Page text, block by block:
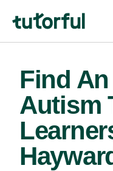
Find
Autism